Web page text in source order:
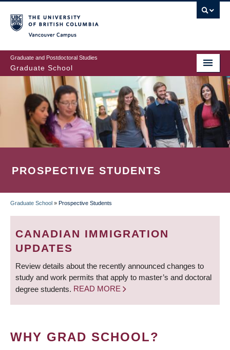
to
main
content
Graduate and Postdoctoral Studies
Graduate School
PROSPECTIVE STUDENTS
BREADCRUMB
Graduate School » Prospective Students
CANADIAN IMMIGRATION
UPDATES
Review details about the recently announced changes to
study and work permits that apply to master’s and doctoral
degree students. READ MORE
WHY GRAD SCHOOL?